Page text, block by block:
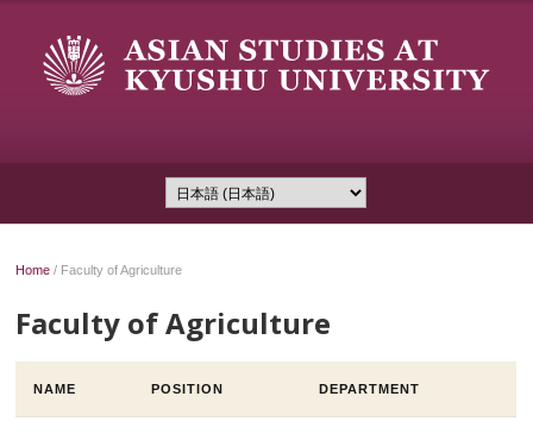
Home / Faculty of Agriculture
Faculty of Agriculture
NAME POSITION DEPARTMENT